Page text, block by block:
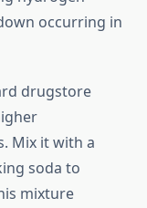
occurring in
drugstore
Mix it with a
soda to
mixture